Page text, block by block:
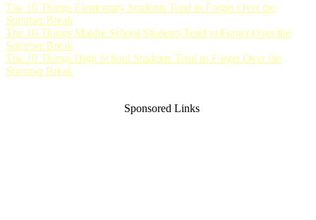
The 10 Things Elementary Students Tend to Forget Over the
Summer Break
The 10 Things Middle School Students Tend to Forget Over the
Summer Break
The 10 Things High School Students Tend to Forget Over the
Summer Break
Sponsored Links